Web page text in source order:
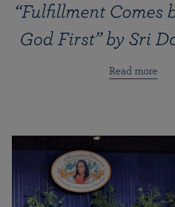
“Fulfillment Comes
God First” by Sri
Read more